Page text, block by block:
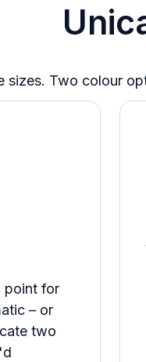
sizes. Two colour
point for
– or
two